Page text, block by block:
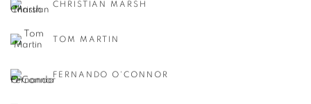
CHRISTIAN MARSH
TOM MARTIN
FERNANDO O'CONNOR